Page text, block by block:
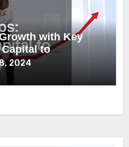
with Key
2024